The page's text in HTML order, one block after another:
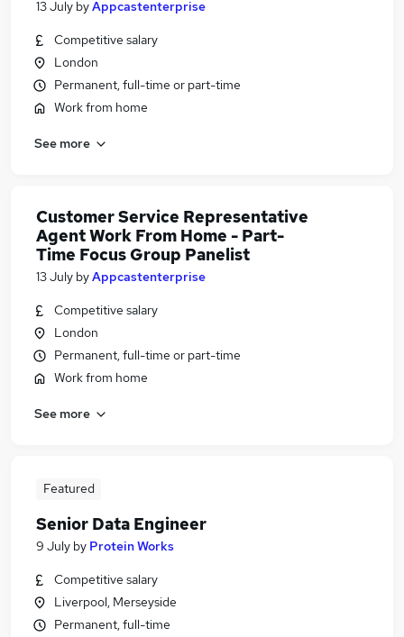
13 July byAppcastenterprise
Competitive salary
London
Permanent, full-time or part-time
Work from home
See more
Customer Service Representative
Agent Work From Home - Part-
Time Focus Group Panelist
13 July byAppcastenterprise
Competitive salary
London
Permanent, full-time or part-time
Work from home
See more
Featured
Senior Data Engineer
9 July by Protein Works
Competitive salary
Liverpool, Merseyside
Permanent, full-time